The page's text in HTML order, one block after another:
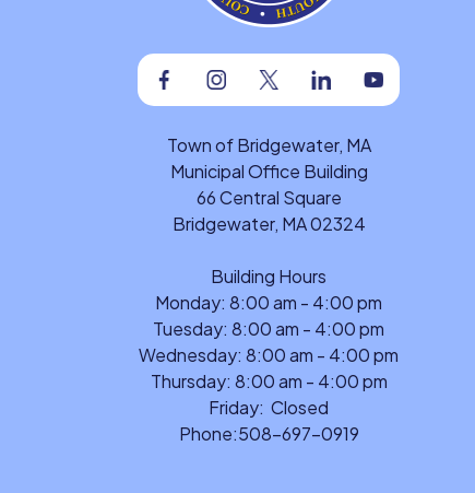
FacebookInstagramTwitterLinkedinYoutube
Town of Bridgewater, MA
Municipal Office Building
66 Central Square
Bridgewater, MA 02324
Building Hours
Monday: 8:00 am - 4:00 pm
Tuesday: 8:00 am - 4:00 pm
Wednesday: 8:00 am - 4:00 pm
Thursday: 8:00 am - 4:00 pm
Friday: Closed
Phone:508-697-0919